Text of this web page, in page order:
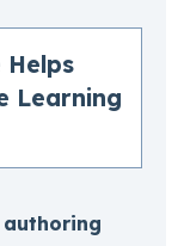
Helps
Learning